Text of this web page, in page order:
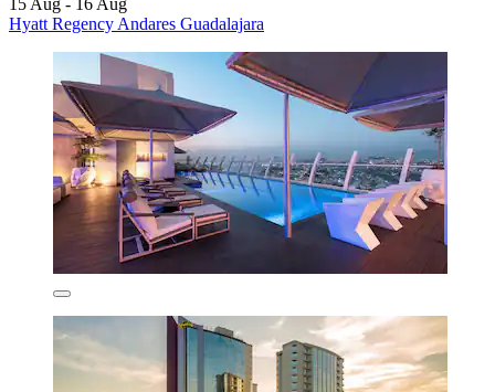
15 Aug - 16 Aug
Hyatt Regency Andares Guadalajara